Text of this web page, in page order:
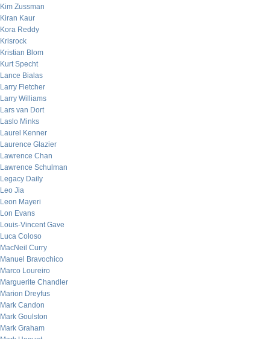
Kim Zussman
Kiran Kaur
Kora Reddy
Krisrock
Kristian Blom
Kurt Specht
Lance Bialas
Larry Fletcher
Larry Williams
Lars van Dort
Laslo Minks
Laurel Kenner
Laurence Glazier
Lawrence Chan
Lawrence Schulman
Legacy Daily
Leo Jia
Leon Mayeri
Lon Evans
Louis-Vincent Gave
Luca Coloso
MacNeil Curry
Manuel Bravochico
Marco Loureiro
Marguerite Chandler
Marion Dreyfus
Mark Candon
Mark Goulston
Mark Graham